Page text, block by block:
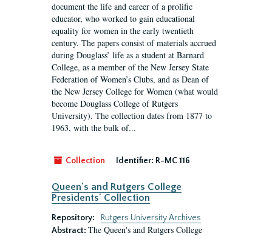
document the life and career of a prolific
educator, who worked to gain educational
equality for women in the early twentieth
century. The papers consist of materials accrued
during Douglass’ life as a student at Barnard
College, as a member of the New Jersey State
Federation of Women’s Clubs, and as Dean of
the New Jersey College for Women (what would
become Douglass College of Rutgers
University). The collection dates from 1877 to
1963, with the bulk of...
Collection Identifier: R-MC 116
Queen's and Rutgers College
Presidents' Collection
Repository:
Rutgers University Archives
Abstract: The Queen's and Rutgers College